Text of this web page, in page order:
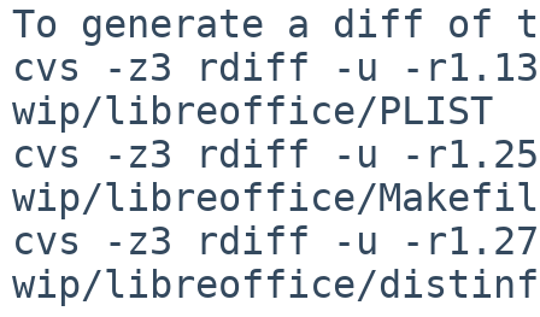
To generate a diff of
cvs -z3 rdiff -u -
wip/libreoffice/PLIST
cvs -z3 rdiff -u -
wip/libreoffice/
cvs -z3 rdiff -u -
wip/libreoffice/